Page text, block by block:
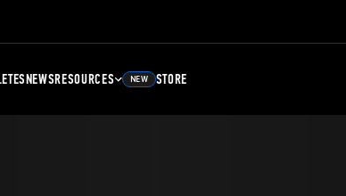
NEWSRESOURCES NEW STORE